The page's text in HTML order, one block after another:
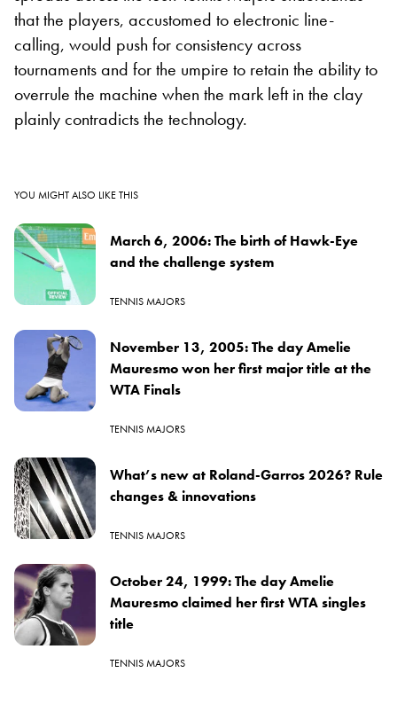
that the players, accustomed to electronic line-
calling, would push for consistency across
tournaments and for the umpire to retain the ability to
overrule the machine when the mark left in the clay
plainly contradicts the technology.
YOU MIGHT ALSO LIKE THIS
March 6, 2006: The birth of Hawk-Eye
and the challenge system
TENNIS MAJORS
November 13, 2005: The day Amelie
Mauresmo won her first major title at the
WTA Finals
TENNIS MAJORS
What’s new at Roland-Garros 2026? Rule
changes & innovations
TENNIS MAJORS
October 24, 1999: The day Amelie
Mauresmo claimed her first WTA singles
title
TENNIS MAJORS